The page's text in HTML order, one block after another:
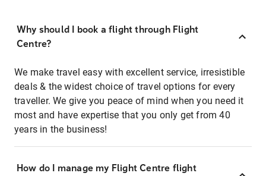
Why should I book a flight through Flight
Centre?
We make travel easy with excellent service, irresistible
deals & the widest choice of travel options for every
traveller. We give you peace of mind when you need it
most and have expertise that you only get from 40
years in the business!
How do I manage my Flight Centre flight